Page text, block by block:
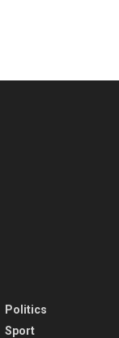
Politics
Sport